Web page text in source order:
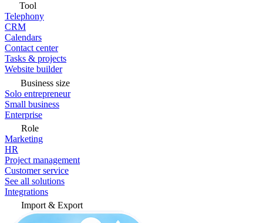
Tool
Telephony
CRM
Calendars
Contact center
Tasks & projects
Website builder
Business size
Solo entrepreneur
Small business
Enterprise
Role
Marketing
HR
Project management
Customer service
See all solutions
Integrations
Import & Export